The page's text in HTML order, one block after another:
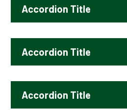
Accordion Title
Accordion Title
Accordion Title